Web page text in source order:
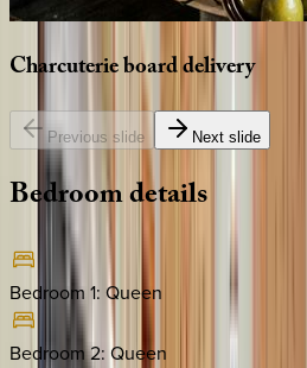
Charcuterieboarddelivery
Previous slide Next slide
Bedroomdetails
Bedroom 1: Queen
Bedroom 2: Queen